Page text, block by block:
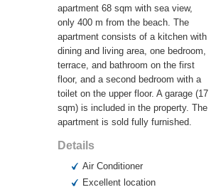
apartment 68 sqm with sea view,
only 400 m from the beach. The
apartment consists of a kitchen with
dining and living area, one bedroom,
terrace, and bathroom on the first
floor, and a second bedroom with a
toilet on the upper floor. A garage (17
sqm) is included in the property. The
apartment is sold fully furnished.
Details
Air Conditioner
Excellent location